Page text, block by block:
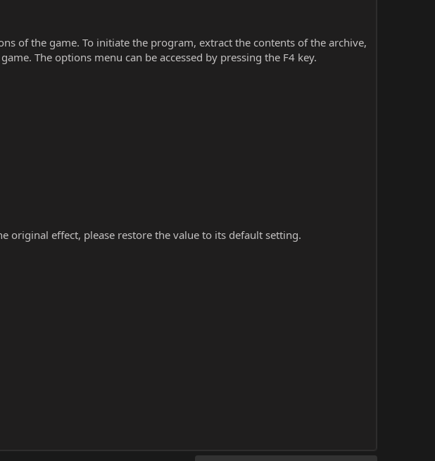
of the game. To initiate the program, extract the contents of the archive,
The options menu can be accessed by pressing the F4 key.
original effect, please restore the value to its default setting.